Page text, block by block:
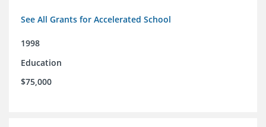
See All Grants for Accelerated School
1998
Education
$75,000